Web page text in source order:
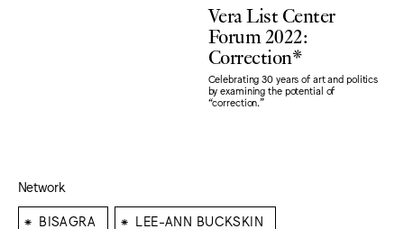
Vera List Center
Forum 2022:
Correction*
Celebrating 30 years of art and politics
by examining the potential of
“correction."
Network
⁕ BISAGRA ⁕ LEE-ANN BUCKSKIN